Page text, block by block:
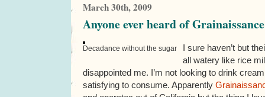
March 30th, 2009
Anyone ever heard of
Decadance without the sugar
I sure haven’t but
all watery like rice
disappointed me. I’m not looking to drink
satisfying to consume. Apparently